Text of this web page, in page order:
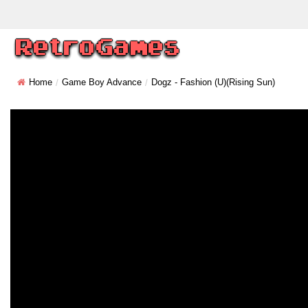
Home Game Boy Advance Dogz - Fashion (U)(Rising Sun)